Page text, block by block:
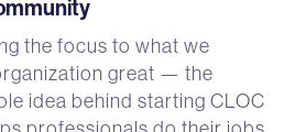
the focus to what we
great — the
idea behind starting CLOC